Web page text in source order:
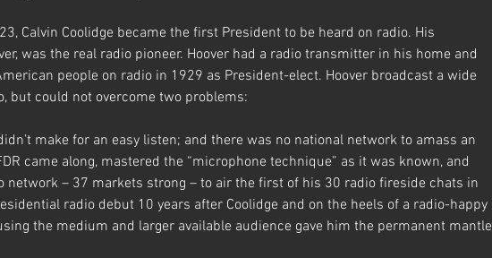
Calvin Coolidge became the first President to be heard on radio. His
was the real radio pioneer. Hoover had a radio transmitter in his home and
people on radio in 1929 as President-elect. Hoover broadcast a wide
but could not overcome two problems:
make for an easy listen; and there was no national network to amass an
came along, mastered the “microphone technique” as it was known, and
network – 37 markets strong – to air the first of his 30 radio fireside chats in
radio debut 10 years after Coolidge and on the heels of a radio-happy
the medium and larger available audience gave him the permanent mantle